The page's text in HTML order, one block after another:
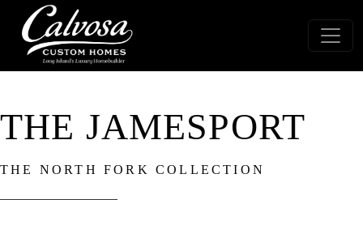
THE JAMESPORT
THE NORTH FORK COLLECTION